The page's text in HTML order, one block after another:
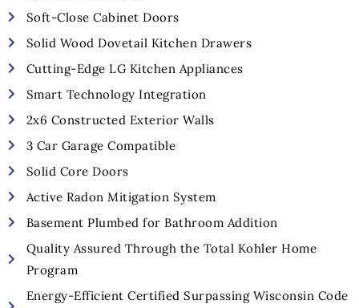
Soft-Close Cabinet Doors
Solid Wood Dovetail Kitchen Drawers
Cutting-Edge LG Kitchen Appliances
Smart Technology Integration
2x6 Constructed Exterior Walls
3 Car Garage Compatible
Solid Core Doors
Active Radon Mitigation System
Basement Plumbed for Bathroom Addition
Quality Assured Through the Total Kohler Home
Program
Energy-Efficient Certified Surpassing Wisconsin Code